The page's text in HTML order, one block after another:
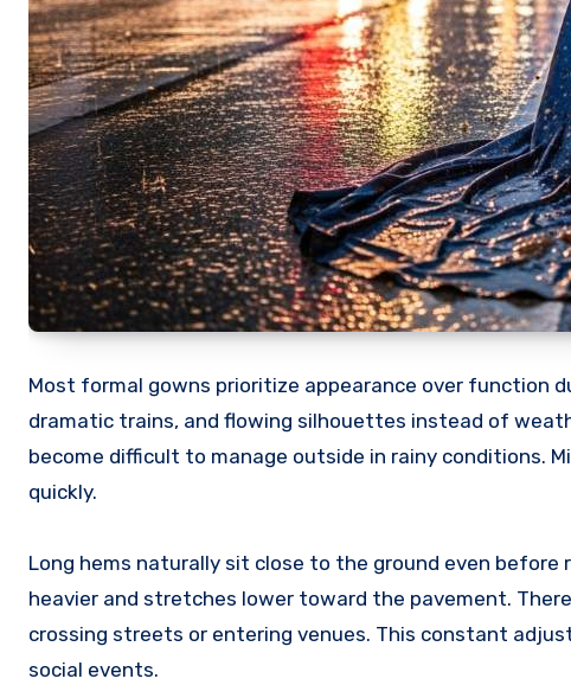
Most formal gowns prioritize appearance over function
dramatic trains, and flowing silhouettes instead of
become difficult to manage outside in rainy conditions.
quickly.
Long hems naturally sit close to the ground even before
heavier and stretches lower toward the pavement.
crossing streets or entering venues. This constant
social events.